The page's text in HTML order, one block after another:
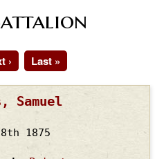
›
Last
page
Last »
Samuel
1875